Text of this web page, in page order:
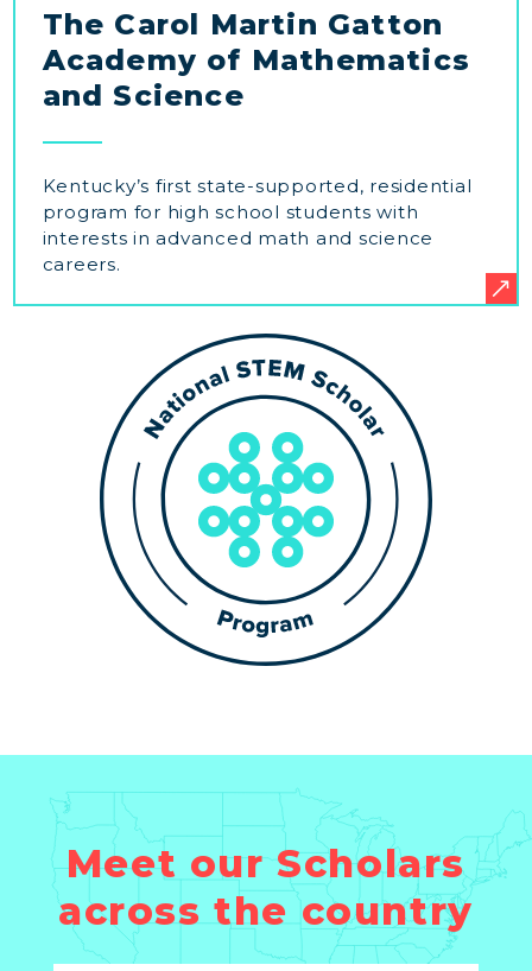
The Carol Martin Gatton
Academy of Mathematics
and Science
Kentucky’s first state-supported, residential
program for high school students with
interests in advanced math and science
careers.
Meet our Scholars
across the country